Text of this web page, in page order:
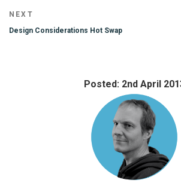
Next
Post
NEXT
Design Considerations Hot Swap
Posted: 2nd April